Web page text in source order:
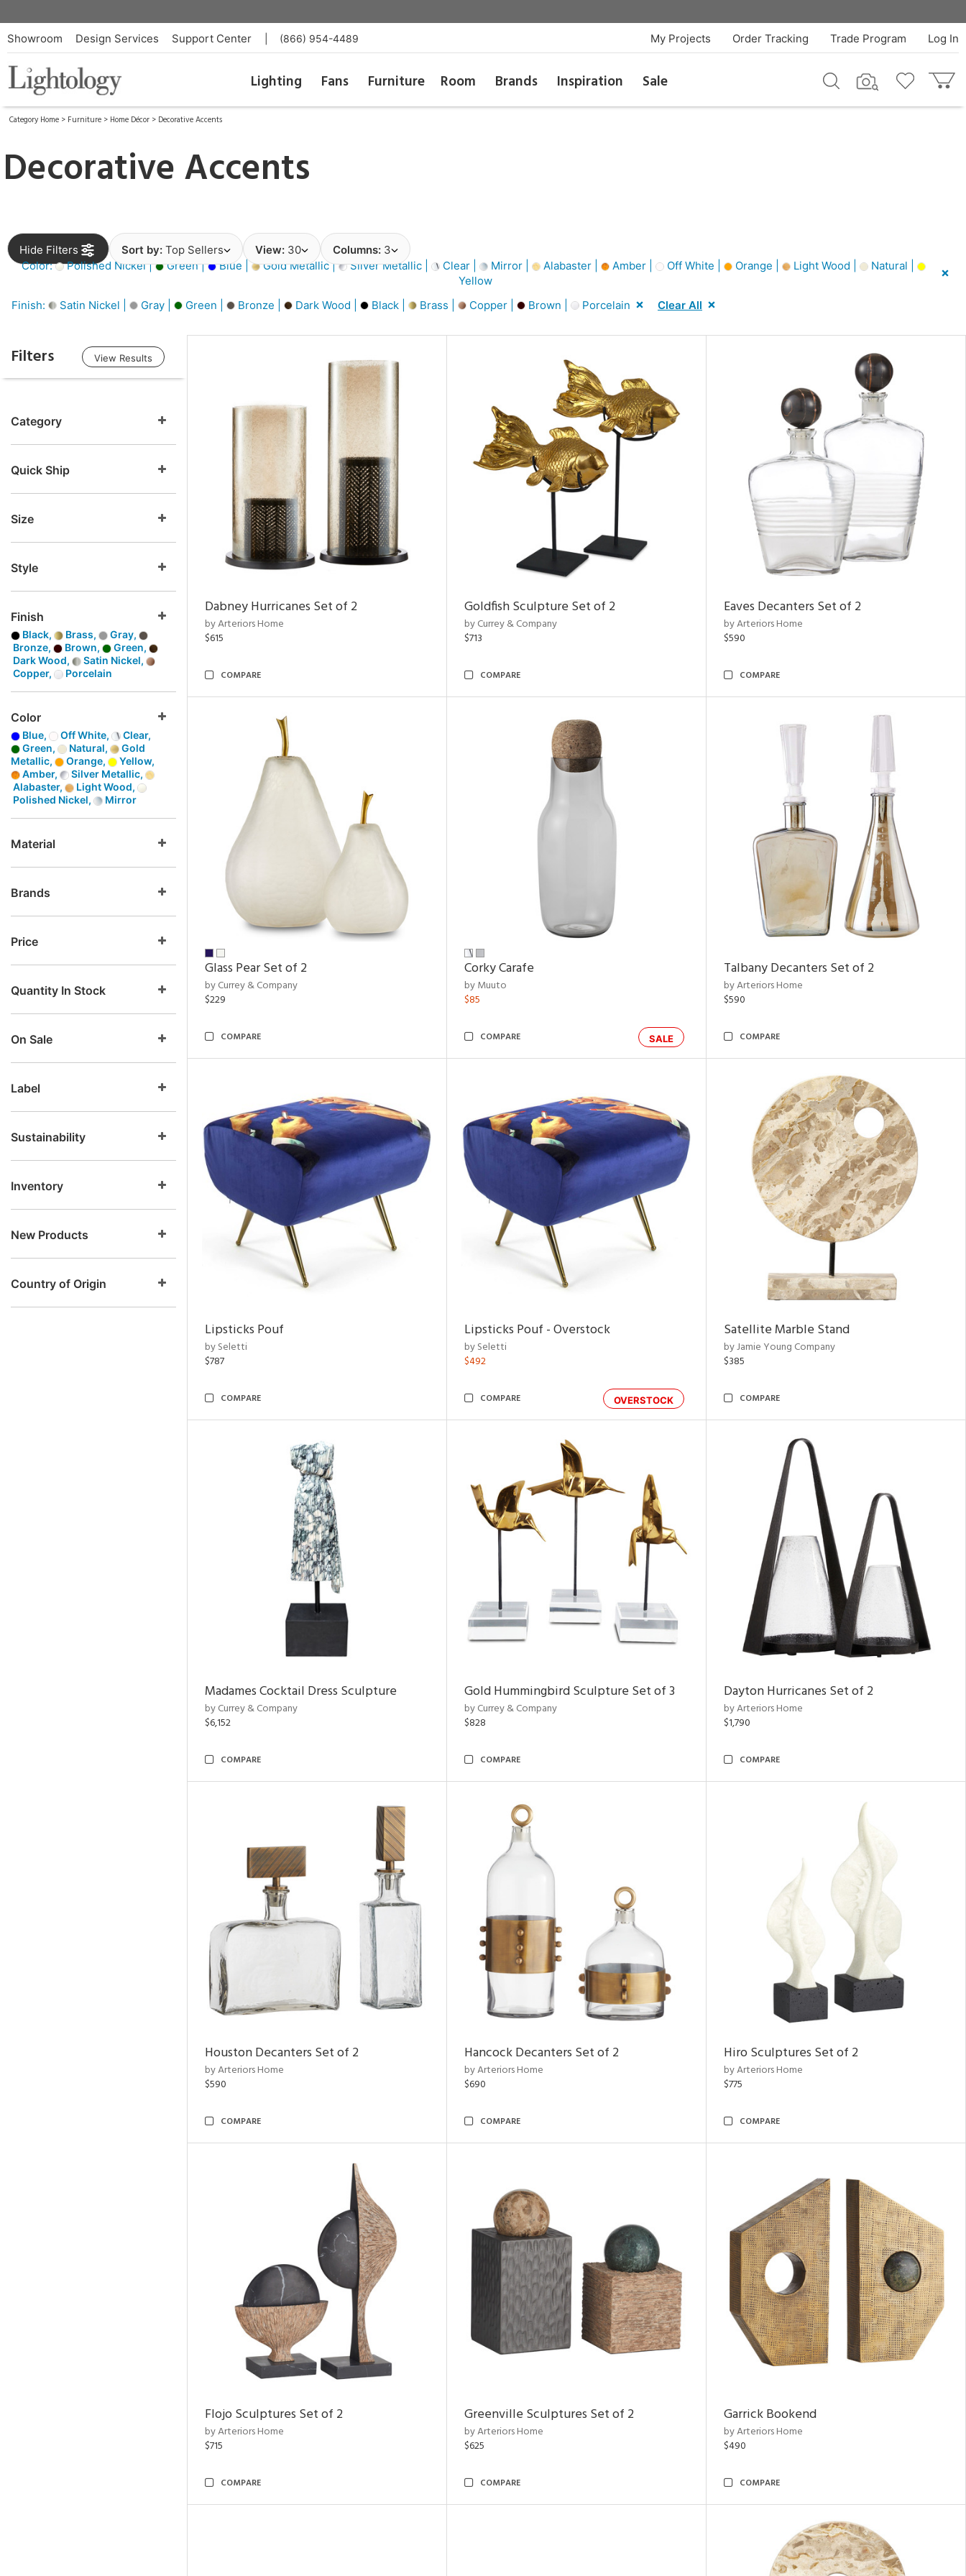
Showroom Design Services Support Center (866) 954-4489 Log In
Trade Program
Order Tracking
My Projects
Lighting Fans Furniture Room Brands Inspiration Sale
Category Home > Furniture > Home Décor > Decorative Accents
Decorative Accents
Hide Filters Sort by: Top Sellers View: 30 Columns: 3
Color:
Polished Nickel | Green | Blue | Gold Metallic | Silver Metallic | Clear | Mirror | Alabaster | Amber | Off White | Orange | Light Wood |
Natural |
Yellow
Finish:
Satin Nickel | Gray | Green | Bronze | Dark Wood | Black | Brass | Copper | Brown | Porcelain Clear All
Filters View Results
Category
Quick Ship
Size
Style
Finish
Black, Brass,
Gray,
Bronze,
Brown,
Green,
Dark Wood,
Satin Nickel,
Copper,
Porcelain
Color
Blue, Off White,
Clear,
Green,
Natural,
Gold
Metallic,
Orange,
Yellow,
Amber,
Silver Metallic,
Alabaster,
Light Wood,
Polished Nickel,
Mirror
Material
Brands
Price
Quantity In Stock
On Sale
Label
Sustainability
Inventory
New Products
Country of Origin
Dabney Hurricanes Set of 2
by Arteriors Home
$615
COMPARE
Goldfish Sculpture Set of 2
by Currey & Company
$713
COMPARE
Eaves Decanters Set of 2
by Arteriors Home
$590
COMPARE
Glass Pear Set of 2
by Currey & Company
$229
COMPARE
Corky Carafe
by Muuto
$85
SALE
COMPARE
Talbany Decanters Set of 2
by Arteriors Home
$590
COMPARE
Lipsticks Pouf
by Seletti
$787
COMPARE
Lipsticks Pouf - Overstock
by Seletti
$492
OVERSTOCK
COMPARE
Satellite Marble Stand
by Jamie Young Company
$385
COMPARE
Madames Cocktail Dress Sculpture
by Currey & Company
$6,152
COMPARE
Gold Hummingbird Sculpture Set of 3
by Currey & Company
$828
COMPARE
Dayton Hurricanes Set of 2
by Arteriors Home
$1,790
COMPARE
Houston Decanters Set of 2
by Arteriors Home
$590
COMPARE
Hancock Decanters Set of 2
by Arteriors Home
$690
COMPARE
Hiro Sculptures Set of 2
by Arteriors Home
$775
COMPARE
Flojo Sculptures Set of 2
by Arteriors Home
$715
COMPARE
Greenville Sculptures Set of 2
by Arteriors Home
$625
COMPARE
Garrick Bookend
by Arteriors Home
$490
COMPARE